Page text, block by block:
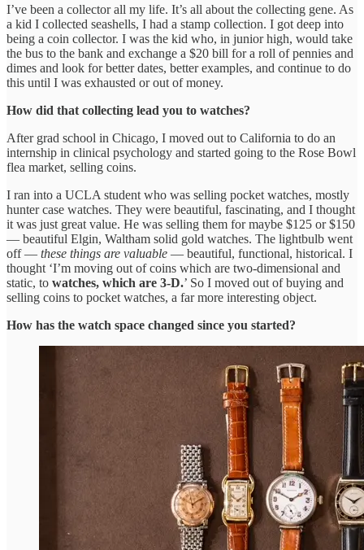
I’ve been a collector all my life. It’s all about the collecting gene. As
a kid I collected seashells, I had a stamp collection. I got deep into
being a coin collector. I was the kid who, in junior high, would take
the bus to the bank and exchange a $20 bill for a roll of pennies and
dimes and look for better dates, better examples, and continue to do
this until I was exhausted or out of money.
How did that collecting lead you to watches?
After grad school in Chicago, I moved out to California to do an
internship in clinical psychology and started going to the Rose Bowl
flea market, selling coins.
I ran into a UCLA student who was selling pocket watches, mostly
hunter case watches. They were beautiful, fascinating, and I thought
it was just great value. He was selling them for maybe $125 or $150
— beautiful Elgin, Waltham solid gold watches. The lightbulb went
off — these things are valuable — beautiful, functional, historical. I
thought ‘I’m moving out of coins which are two-dimensional and
static, to watches, which are 3-D.’ So I moved out of buying and
selling coins to pocket watches, a far more interesting object.
How has the watch space changed since you started?